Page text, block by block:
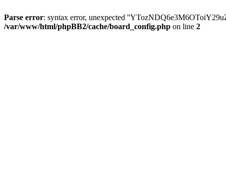
Parse error: syntax error, unexpected
/var/www/html/phpBB2/cache/board_config.php on line 2